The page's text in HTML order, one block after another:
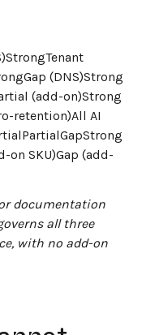
(DNS)Strong
(add-on)Strong
retention)All AI
on SKU)Gap (add-
documentation
all three
with no add-on